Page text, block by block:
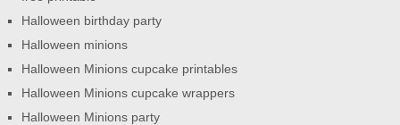
Halloween birthday party
Halloween minions
Halloween Minions cupcake printables
Halloween Minions cupcake wrappers
Halloween Minions party